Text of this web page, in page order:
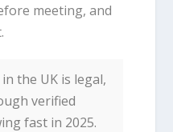
meeting, and
the UK is legal,
verified
fast in 2025.